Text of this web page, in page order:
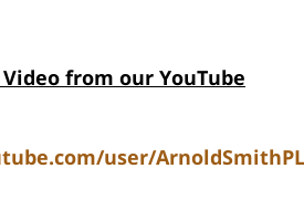
from our YouTube
user/